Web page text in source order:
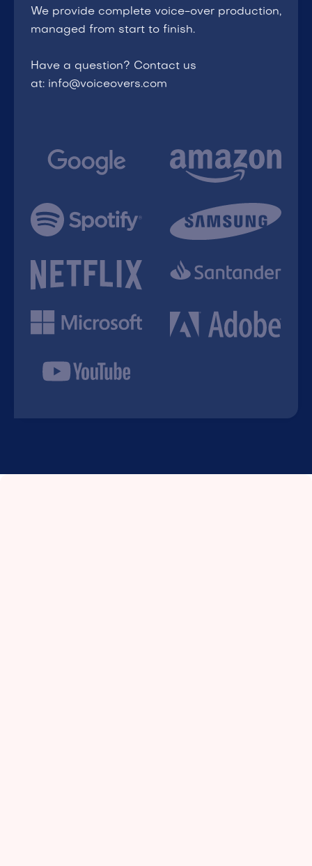
We provide complete voice-over production,
managed from start to finish.
Have a question? Contact us
at: info@voiceovers.com